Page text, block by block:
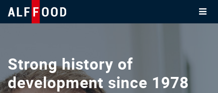
Strong history of
development since 1978